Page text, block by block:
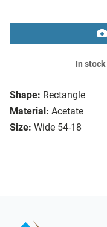
Shape: Rectangle
Material: Acetate
Size: Wide 54-18
In stock